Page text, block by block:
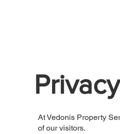
At Vedonis Property
of our visitors.